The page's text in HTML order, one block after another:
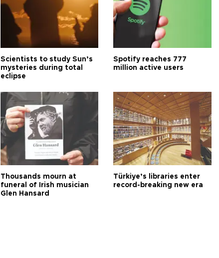
Scientists to study Sun’s
mysteries during total
eclipse
Spotify reaches 777
million active users
Thousands mourn at
funeral of Irish musician
Glen Hansard
Türkiye’s libraries enter
record-breaking new era